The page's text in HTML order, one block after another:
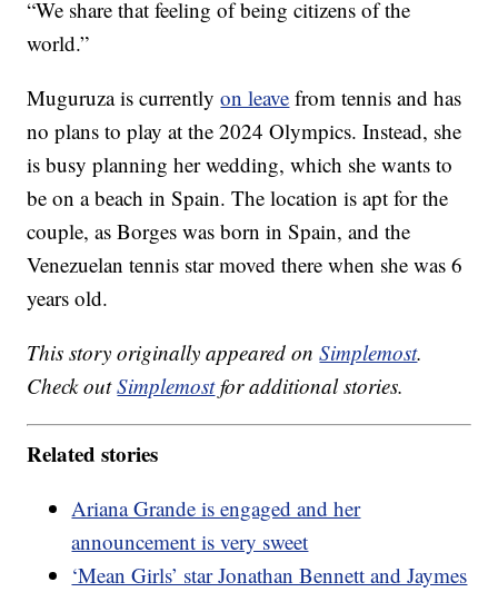
“We share that feeling of being citizens of the
world.”
Muguruza is currentlyon leave from tennis and has
no plans to play at the 2024 Olympics. Instead, she
is busy planning her wedding, which she wants to
be on a beach in Spain. The location is apt for the
couple, as Borges was born in Spain, and the
Venezuelan tennis star moved there when she was 6
years old.
This story originally appeared onSimplemost.
Check outSimplemostfor additional stories.
Related stories
Ariana Grande is engaged and her
announcement is very sweet
‘Mean Girls’ star Jonathan Bennett and Jaymes